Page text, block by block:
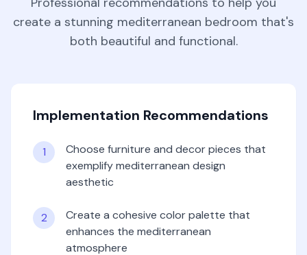
create a stunning mediterranean bedroom that's
both beautiful and functional.
Implementation Recommendations
1
Choose furniture and decor pieces that
exemplify mediterranean design
aesthetic
2
Create a cohesive color palette that
enhances the mediterranean
atmosphere